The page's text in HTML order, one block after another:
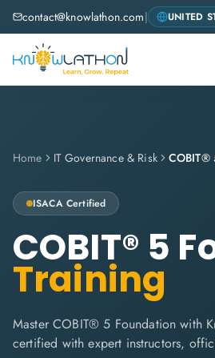
contact@knowlathon.com|
Home IT Governance & Risk COBIT®
ISACA Certified
COBIT® 5
Training
Master COBIT® 5 Foundation with
certified with expert instructors,